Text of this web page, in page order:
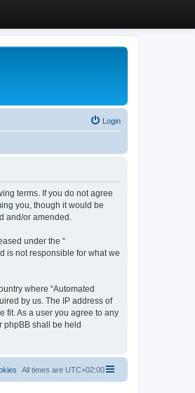
Login
terms. If you do not agree
you, though it would be
and/or amended.
under the “
is not responsible for what we
where “Automated
by us. The IP address of
fit. As a user you agree to any
phpBB shall be held
All times are UTC+02:00